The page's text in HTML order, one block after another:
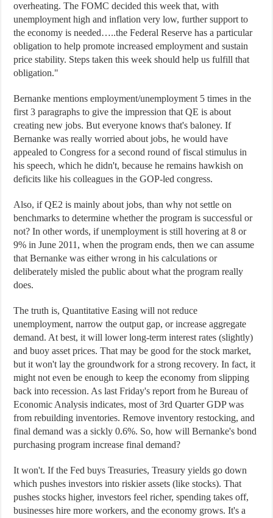
overheating. The FOMC decided this week that, with
unemployment high and inflation very low, further support to
the economy is needed…..the Federal Reserve has a particular
obligation to help promote increased employment and sustain
price stability. Steps taken this week should help us fulfill that
obligation."
Bernanke mentions employment/unemployment 5 times in the
first 3 paragraphs to give the impression that QE is about
creating new jobs. But everyone knows that's baloney. If
Bernanke was really worried about jobs, he would have
appealed to Congress for a second round of fiscal stimulus in
his speech, which he didn't, because he remains hawkish on
deficits like his colleagues in the GOP-led congress.
Also, if QE2 is mainly about jobs, than why not settle on
benchmarks to determine whether the program is successful or
not? In other words, if unemployment is still hovering at 8 or
9% in June 2011, when the program ends, then we can assume
that Bernanke was either wrong in his calculations or
deliberately misled the public about what the program really
does.
The truth is, Quantitative Easing will not reduce
unemployment, narrow the output gap, or increase aggregate
demand. At best, it will lower long-term interest rates (slightly)
and buoy asset prices. That may be good for the stock market,
but it won't lay the groundwork for a strong recovery. In fact, it
might not even be enough to keep the economy from slipping
back into recession. As last Friday's report from he Bureau of
Economic Analysis indicates, most of 3rd Quarter GDP was
from rebuilding inventories. Remove inventory restocking, and
final demand was a sickly 0.6%. So, how will Bernanke's bond
purchasing program increase final demand?
It won't. If the Fed buys Treasuries, Treasury yields go down
which pushes investors into riskier assets (like stocks). That
pushes stocks higher, investors feel richer, spending takes off,
businesses hire more workers, and the economy grows. It's a